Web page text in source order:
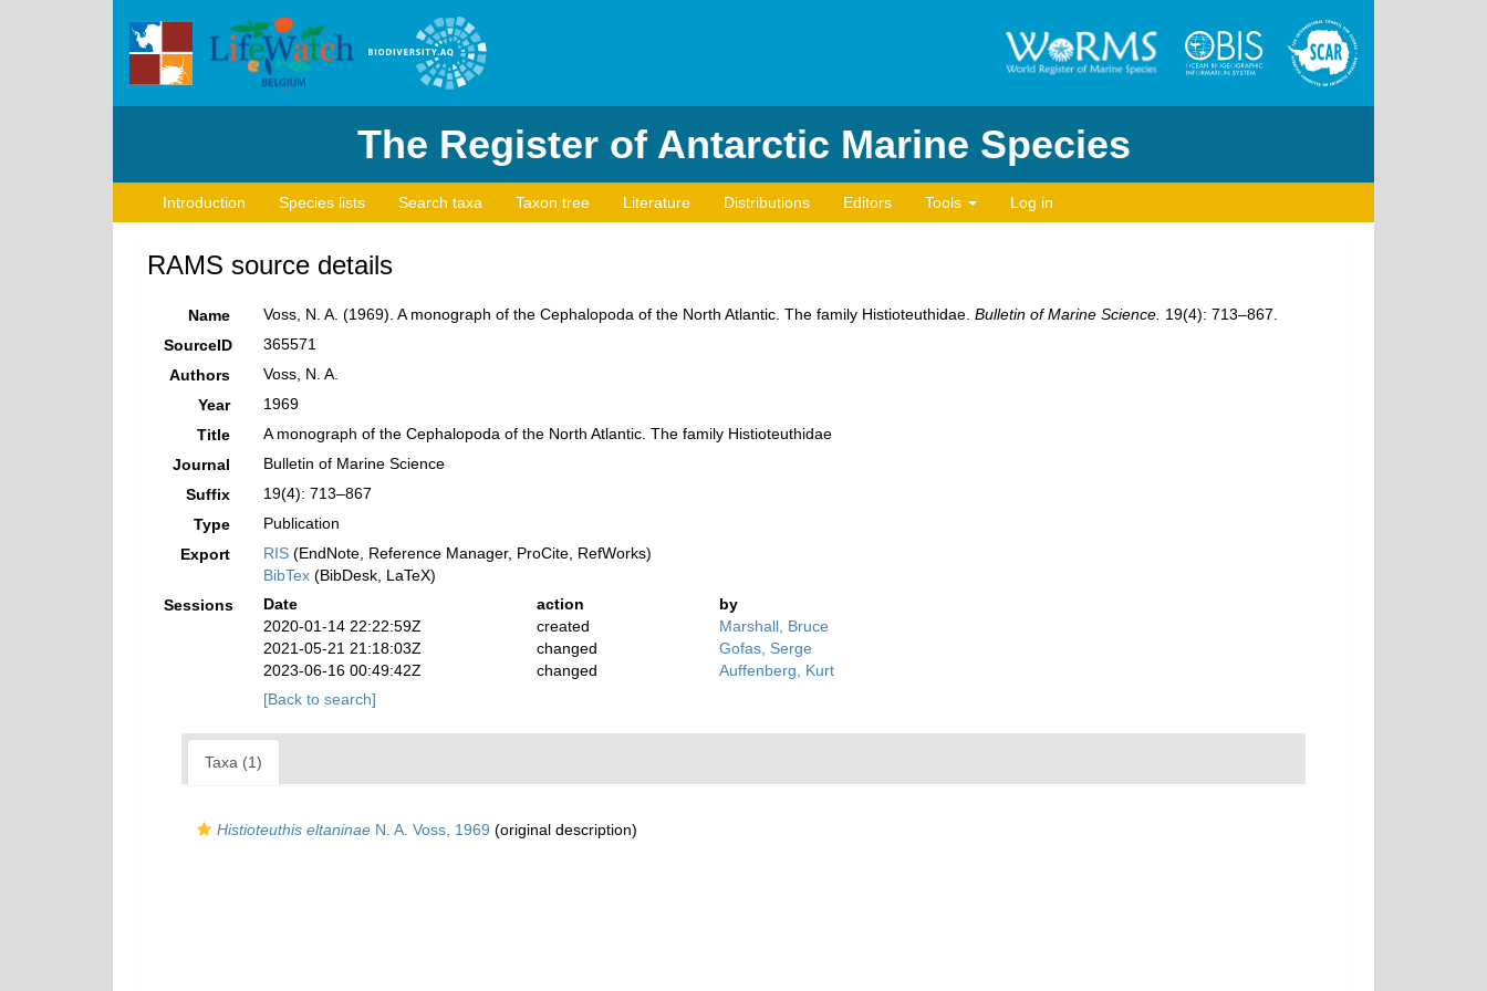
The Register of Antarctic Marine Species
Introduction Species lists Search taxa Taxon tree Literature Distributions Editors Tools Log in
RAMS source details
Name Voss, N. A. (1969). A monograph of the Cephalopoda of the North Atlantic. The family Histioteuthidae. Bulletin of Marine Science. 19(4): 713–867.
SourceID
365571
Authors
Voss, N. A.
Year
1969
Title
A monograph of the Cephalopoda of the North Atlantic. The family Histioteuthidae
Journal
Bulletin of Marine Science
Suffix
19(4): 713–867
Type
Publication
Export
RIS(EndNote, Reference Manager, ProCite, RefWorks)
BibTex(BibDesk, LaTeX)
Sessions
Date action
by
2020-01-14 22:22:59Z
created
Marshall, Bruce
2021-05-21 21:18:03Z
changed
Gofas, Serge
2023-06-16 00:49:42Z
changed
Auffenberg, Kurt
[Back to search]
Taxa (1)
Histioteuthis eltaninae N. A. Voss, 1969 (original description)